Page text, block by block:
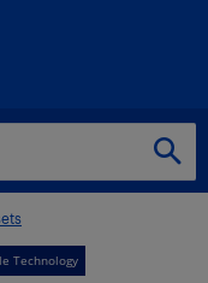
Technology